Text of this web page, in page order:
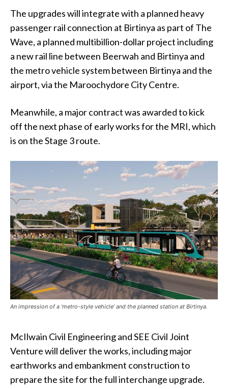
The upgrades will integrate with a planned heavy
passenger rail connection at Birtinya as part of The
Wave, a planned multibillion-dollar project including
a new rail line between Beerwah and Birtinya and
the metro vehicle system between Birtinya and the
airport, via the Maroochydore City Centre.
Meanwhile, a major contract was awarded to kick
off the next phase of early works for the MRI, which
is on the Stage 3 route.
An impression of a ‘metro-style vehicle’ and the planned station at Birtinya.
McIlwain Civil Engineering and SEE Civil Joint
Venture will deliver the works, including major
earthworks and embankment construction to
prepare the site for the full interchange upgrade.